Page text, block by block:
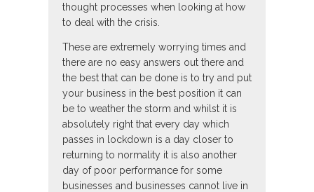
thought processes when looking at how
to deal with the crisis.
These are extremely worrying times and
there are no easy answers out there and
the best that can be done is to try and put
your business in the best position it can
be to weather the storm and whilst it is
absolutely right that every day which
passes in lockdown is a day closer to
returning to normality it is also another
day of poor performance for some
businesses and businesses cannot live in